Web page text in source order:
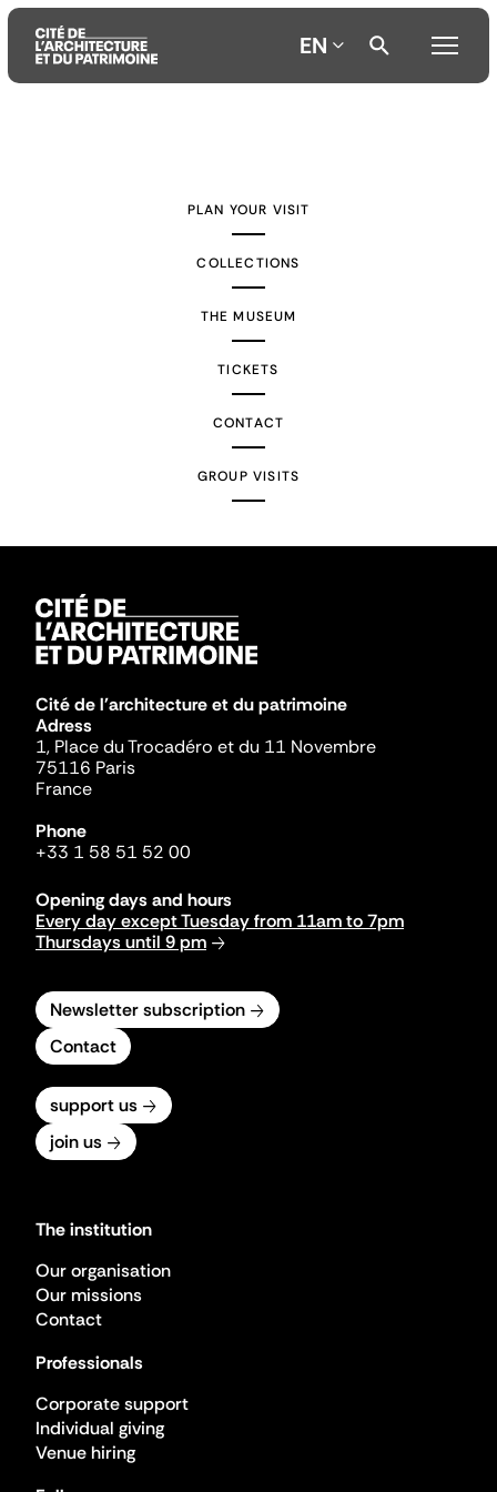
EN
PLAN YOUR VISIT
COLLECTIONS
THE MUSEUM
TICKETS
CONTACT
GROUP VISITS
Cité de l'architecture et du patrimoine
Adress
1, Place du Trocadéro et du 11 Novembre
75116 Paris
France
Phone
+33 1 58 51 52 00
Opening days and hours
Every day except Tuesday from 11am to 7pm
Thursdays until 9 pm
Newsletter subscription
Contact
support us
join us
The institution
Our organisation
Our missions
Contact
Professionals
Corporate support
Individual giving
Venue hiring